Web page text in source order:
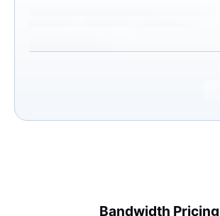
Bandwidth Pricing